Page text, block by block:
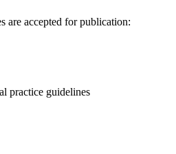
are accepted for publication:
practice guidelines